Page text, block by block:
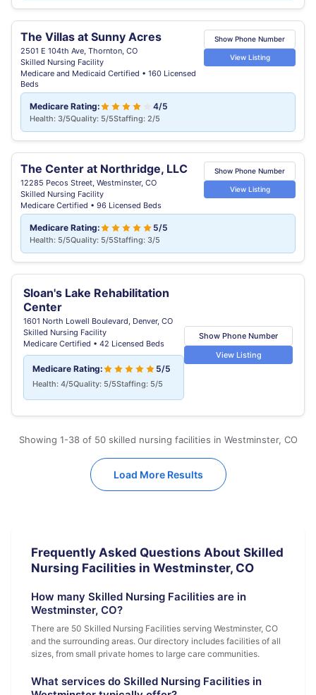
The Villas at Sunny Acres
2501 E 104th Ave, Thornton, CO
Skilled Nursing Facility
Medicare and Medicaid Certified • 160 Licensed
Beds
Show Phone Number
View Listing
Medicare Rating: 4/5
Health: 3/5Quality: 5/5Staffing: 2/5
The Center at Northridge, LLC
12285 Pecos Street, Westminster, CO
Skilled Nursing Facility
Medicare Certified • 96 Licensed Beds
Show Phone Number
View Listing
Medicare Rating: 5/5
Health: 5/5Quality: 5/5Staffing: 3/5
Sloan's Lake Rehabilitation
Center
1601 North Lowell Boulevard, Denver, CO
Skilled Nursing Facility
Medicare Certified • 42 Licensed Beds
Medicare Rating: 5/5
Health: 4/5Quality: 5/5Staffing: 5/5
Show Phone Number
View Listing
Showing 1-38 of 50 skilled nursing facilities in Westminster, CO
Load More Results
Frequently Asked Questions About Skilled
Nursing Facilities in Westminster, CO
How many Skilled Nursing Facilities are in
Westminster, CO?
There are 50 Skilled Nursing Facilities serving Westminster, CO
and the surrounding areas. Our directory includes facilities of all
sizes, from small private homes to large care communities.
What services do Skilled Nursing Facilities in